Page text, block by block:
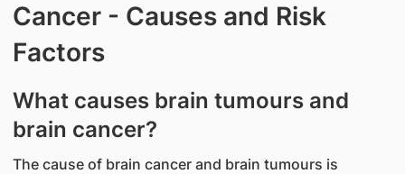
Cancer - Causes and Risk
Factors
What causes brain tumours and
brain cancer?
​The cause of brain cancer and brain tumours is